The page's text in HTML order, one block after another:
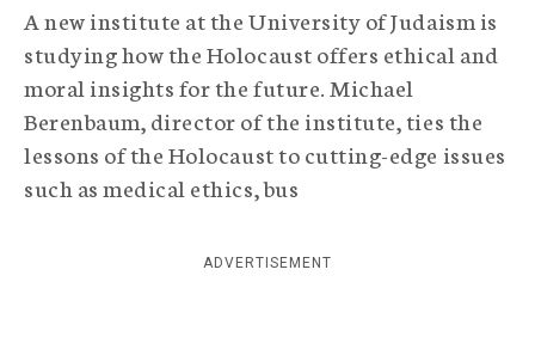
r
a
p
h
i
c
A
g
c
A new institute at the University of Judaism is
studying how the Holocaust offers ethical and
moral insights for the future. Michael
Berenbaum, director of the institute, ties the
lessons of the Holocaust to cutting-edge issues
such as medical ethics, bus
ADVERTISEMENT